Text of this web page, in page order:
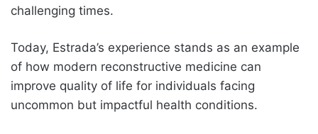
challenging times.
Today, Estrada’s experience stands as an example
of how modern reconstructive medicine can
improve quality of life for individuals facing
uncommon but impactful health conditions.